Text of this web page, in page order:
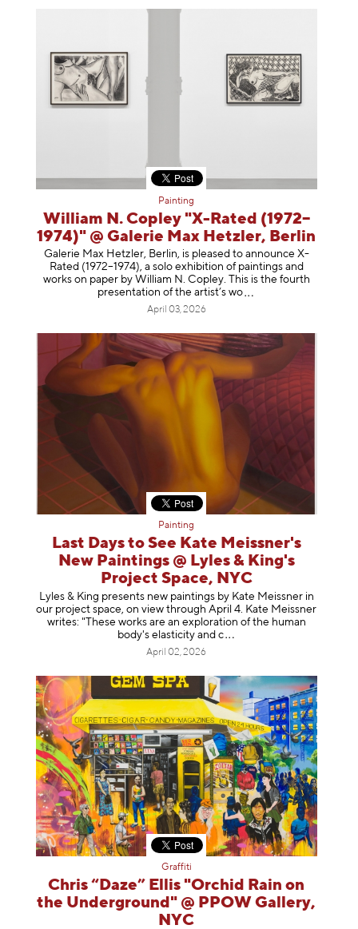
Painting
William N. Copley "X-Rated (1972–
1974)" @ Galerie Max Hetzler, Berlin
Galerie Max Hetzler, Berlin, is pleased to announce X-
Rated (1972–1974), a solo exhibition of paintings and
works on paper by William N. Copley. This is the fourth
presentation of the artist’s wo
April 03, 2026
Painting
Last Days to See Kate Meissner's
New Paintings @ Lyles & King's
Project Space, NYC
Lyles & King presents new paintings by Kate Meissner in
our project space, on view through April 4. Kate Meissner
writes: "These works are an exploration of the human
body's elasticity and c
April 02, 2026
Graffiti
Chris “Daze” Ellis "Orchid Rain on
the Underground" @ PPOW Gallery,
NYC